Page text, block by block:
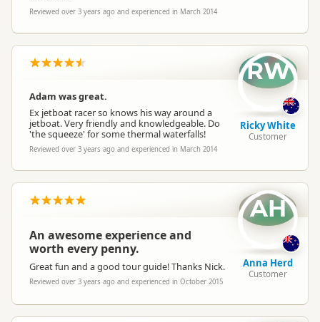
Reviewed over 3 years ago and experienced in March 2014
Adam was great.
Ex jetboat racer so knows his way around a
jetboat. Very friendly and knowledgeable. Do
'the squeeze' for some thermal waterfalls!
Reviewed over 3 years ago and experienced in March 2014
RW
Ricky White
Customer
An awesome experience and
worth every penny.
Great fun and a good tour guide! Thanks Nick.
Reviewed over 3 years ago and experienced in October 2015
AH
Anna Herd
Customer